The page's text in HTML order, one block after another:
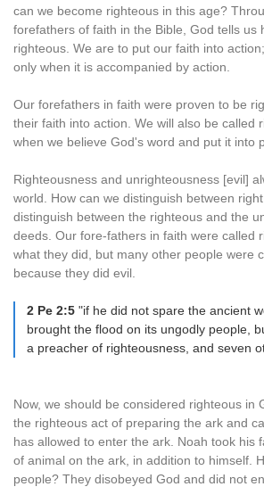
can we become righteous in this age?
forefathers of faith in the Bible, God tells us
righteous. We are to put our faith into
only when it is accompanied by action.
Our forefathers in faith were proven to be
their faith into action. We will also be called
when we believe God's word and put it into
Righteousness and unrighteousness [evil]
world. How can we distinguish between
distinguish between the righteous and the
deeds. Our fore-fathers in faith were called
what they did, but many other people were
because they did evil.
2 Pe 2:5 "if he did not spare the ancient
brought the flood on its ungodly people,
a preacher of righteousness, and seven
Now, we should be considered righteous in
the righteous act of preparing the ark and
has allowed to enter the ark. Noah took his
of animal on the ark, in addition to himself.
people? They disobeyed God and did not